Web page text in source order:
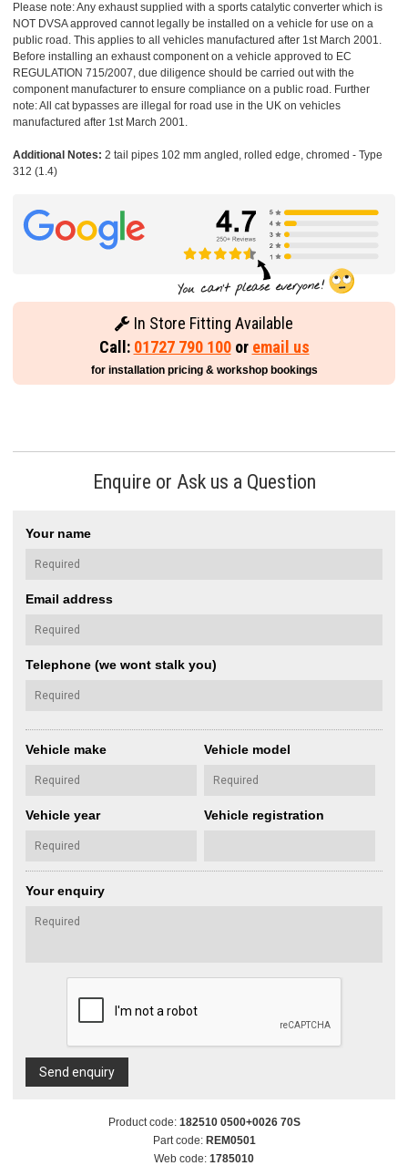
Please note: Any exhaust supplied with a sports catalytic converter which is
NOT DVSA approved cannot legally be installed on a vehicle for use on a
public road. This applies to all vehicles manufactured after 1st March 2001.
Before installing an exhaust component on a vehicle approved to EC
REGULATION 715/2007, due diligence should be carried out with the
component manufacturer to ensure compliance on a public road. Further
note: All cat bypasses are illegal for road use in the UK on vehicles
manufactured after 1st March 2001.
Additional Notes: 2 tail pipes 102 mm angled, rolled edge, chromed - Type
312 (1.4)
In Store Fitting Available
Call: 01727 790 100or email us
for installation pricing & workshop bookings
Enquire or Ask us a Question
Your name
Email address
Telephone (we wont stalk you)
Vehicle make Vehicle model
Vehicle year Vehicle registration
Your enquiry
Send enquiry
Product code: 182510 0500+0026 70S
Part code: REM0501
Web code: 1785010